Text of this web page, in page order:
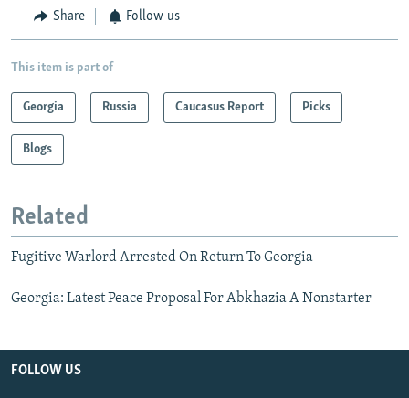
Share Follow us
This item is part of
Georgia Russia Caucasus Report Picks
Blogs
Related
Fugitive Warlord Arrested On Return To Georgia
Georgia: Latest Peace Proposal For Abkhazia A Nonstarter
FOLLOW US